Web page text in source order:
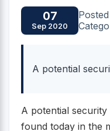
07
Sep 2020
A potential
A potential
found today in the